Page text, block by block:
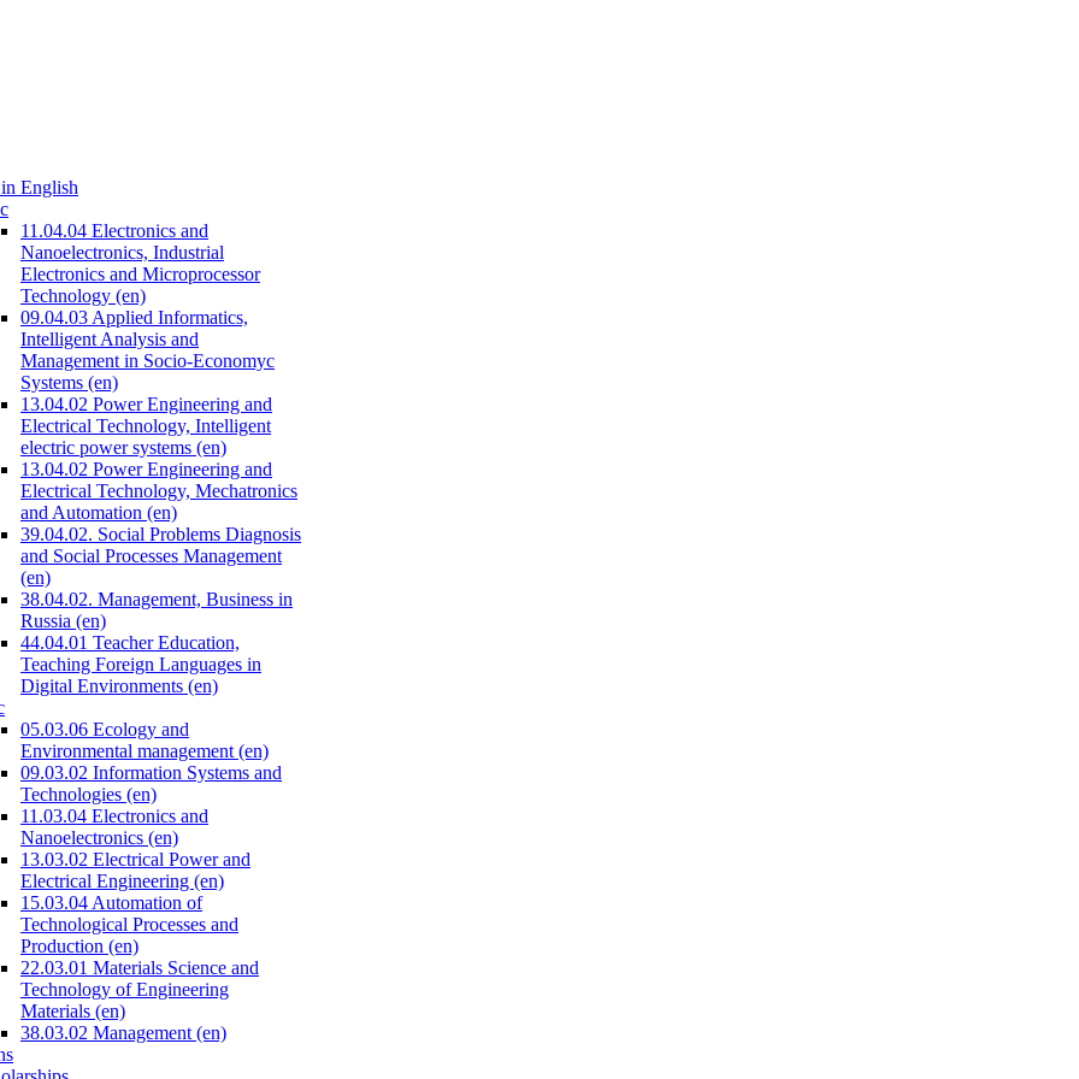
English
11.04.04 Electronics and
Nanoelectronics, Industrial
Electronics and Microprocessor
Technology (en)
09.04.03 Applied Informatics,
Intelligent Analysis and
Management in Socio-Economyc
Systems (en)
13.04.02 Power Engineering and
Electrical Technology, Intelligent
electric power systems (en)
13.04.02 Power Engineering and
Electrical Technology, Mechatronics
and Automation (en)
39.04.02. Social Problems Diagnosis
and Social Processes Management
(en)
38.04.02. Management, Business in
Russia (en)
44.04.01 Teacher Education,
Teaching Foreign Languages in
Digital Environments (en)
05.03.06 Ecology and
Environmental management (en)
09.03.02 Information Systems and
Technologies (en)
11.03.04 Electronics and
Nanoelectronics (en)
13.03.02 Electrical Power and
Electrical Engineering (en)
15.03.04 Automation of
Technological Processes and
Production (en)
22.03.01 Materials Science and
Technology of Engineering
Materials (en)
38.03.02 Management (en)